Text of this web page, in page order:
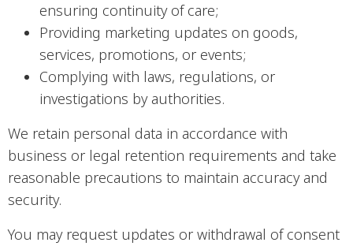
ensuring continuity of care;
Providing marketing updates on goods,
services, promotions, or events;
Complying with laws, regulations, or
investigations by authorities.
We retain personal data in accordance with
business or legal retention requirements and take
reasonable precautions to maintain accuracy and
security.
You may request updates or withdrawal of consent